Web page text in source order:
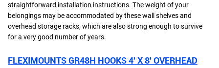
straightforward installation instructions. The weight of your
belongings may be accommodated by these wall shelves and
overhead storage racks, which are also strong enough to survive
for a very good number of years.
FLEXIMOUNTS GR48H HOOKS 4′ X 8′ OVERHEAD